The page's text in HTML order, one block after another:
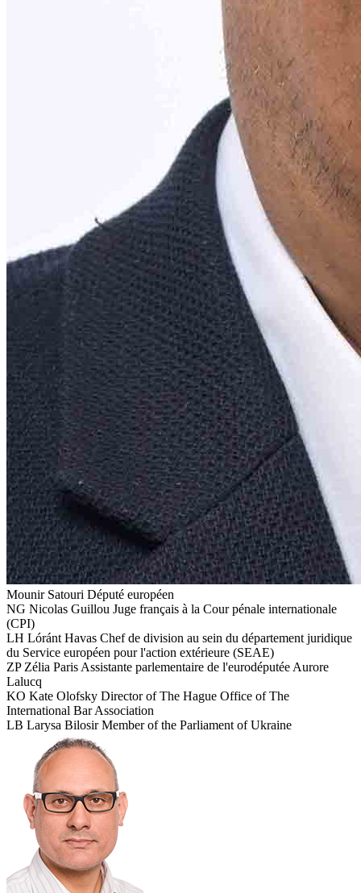
Mounir Satouri Député européen
NG Nicolas Guillou Juge français à la Cour pénale internationale
(CPI)
LH Lóránt Havas Chef de division au sein du département juridique
du Service européen pour l'action extérieure (SEAE)
ZP Zélia Paris Assistante parlementaire de l'eurodéputée Aurore
Lalucq
KO Kate Olofsky Director of The Hague Office of The
International Bar Association
LB Larysa Bilosir Member of the Parliament of Ukraine